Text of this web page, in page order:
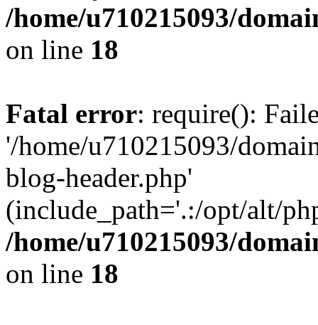
/home/u710215093/
on line 18
Fatal error: require():
'/home/u710215093/
blog-header.php'
(include_path='.:/opt/alt/
/home/u710215093/
on line 18